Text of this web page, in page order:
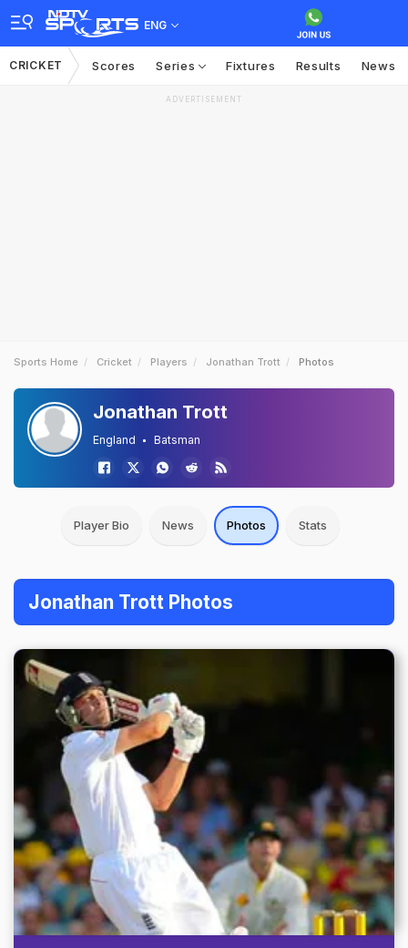
ENG
CRICKET Scores Series Fixtures Results News
ADVERTISEMENT
Sports Home Cricket Players Jonathan Trott Photos
Jonathan Trott
England Batsman
Player Bio News Photos Stats
Jonathan Trott Photos